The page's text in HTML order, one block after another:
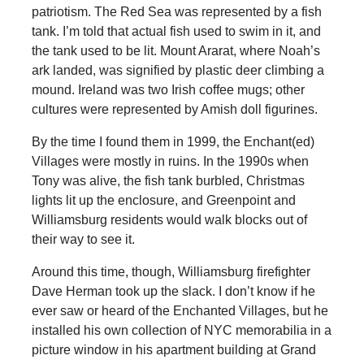
patriotism. The Red Sea was represented by a fish
tank. I’m told that actual fish used to swim in it, and
the tank used to be lit. Mount Ararat, where Noah’s
ark landed, was signified by plastic deer climbing a
mound. Ireland was two Irish coffee mugs; other
cultures were represented by Amish doll figurines.
By the time I found them in 1999, the Enchant(ed)
Villages were mostly in ruins. In the 1990s when
Tony was alive, the fish tank burbled, Christmas
lights lit up the enclosure, and Greenpoint and
Williamsburg residents would walk blocks out of
their way to see it.
Around this time, though, Williamsburg firefighter
Dave Herman took up the slack. I don’t know if he
ever saw or heard of the Enchanted Villages, but he
installed his own collection of NYC memorabilia in a
picture window in his apartment building at Grand